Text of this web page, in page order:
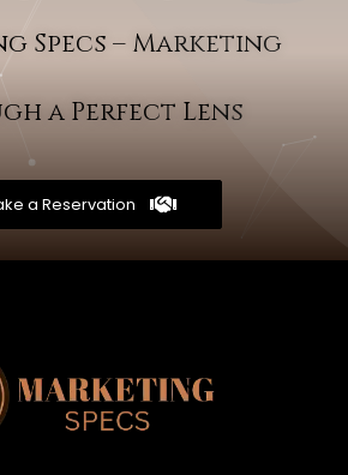
Specs – Marketing
a Perfect Lens
a Reservation